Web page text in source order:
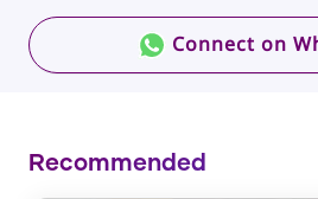
Connect on
Recommended